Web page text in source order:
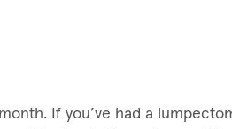
If you’ve had a